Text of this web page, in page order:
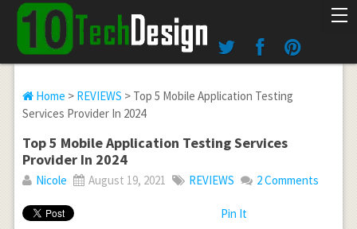
Home > REVIEWS > Top 5 Mobile Application Testing
Services Provider In 2024
Top 5 Mobile Application Testing Services
Provider In 2024
Nicole August 19, 2021 REVIEWS 2 Comments
Pin It